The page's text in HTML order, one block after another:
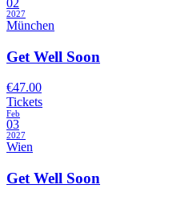
02
2027
München
Get Well Soon
€47.00
Tickets
Feb
03
2027
Wien
Get Well Soon